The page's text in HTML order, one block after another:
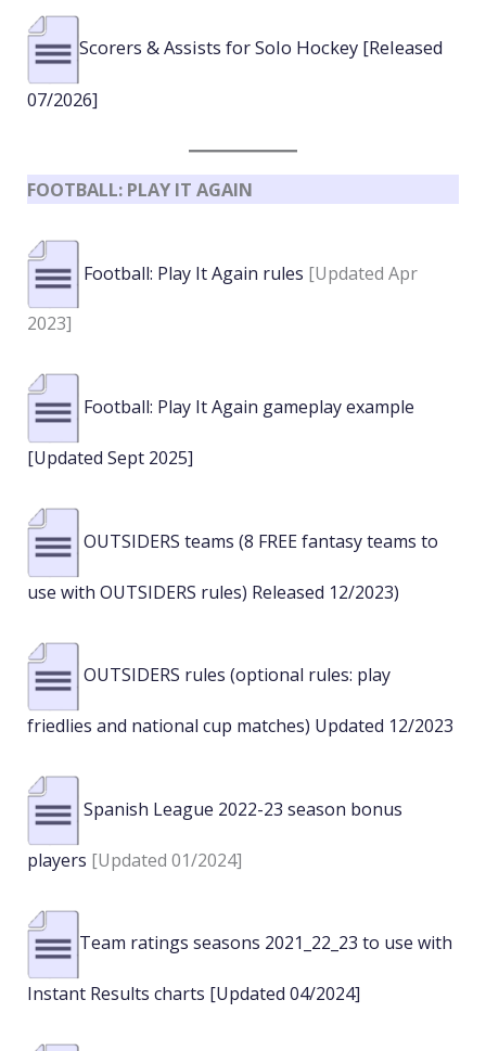
Scorers & Assists for Solo Hockey [Released
07/2026]
FOOTBALL: PLAY IT AGAIN
Football: Play It Again rules [Updated Apr
2023]
Football: Play It Again gameplay example
[Updated Sept 2025]
OUTSIDERS teams (8 FREE fantasy teams to
use with OUTSIDERS rules) Released 12/2023)
OUTSIDERS rules (optional rules: play
friedlies and national cup matches) Updated 12/2023
Spanish League 2022-23 season bonus
players [Updated 01/2024]
Team ratings seasons 2021_22_23 to use with
Instant Results charts [Updated 04/2024]